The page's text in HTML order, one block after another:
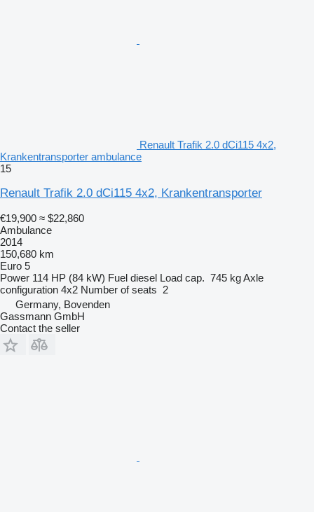
Renault Trafik 2.0 dCi115 4x2,
Krankentransporter ambulance
15
Renault Trafik 2.0 dCi115 4x2, Krankentransporter
€19,900 ≈ $22,860
Ambulance
2014
150,680 km
Euro 5
Power 114 HP (84 kW) Fuel diesel Load cap. 745 kgAxle
configuration 4x2 Number of seats 2
Germany, Bovenden
Gassmann GmbH
Contact the seller